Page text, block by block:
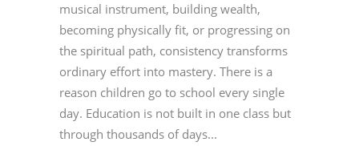
musical instrument, building wealth,
becoming physically fit, or progressing on
the spiritual path, consistency transforms
ordinary effort into mastery. There is a
reason children go to school every single
day. Education is not built in one class but
through thousands of days...